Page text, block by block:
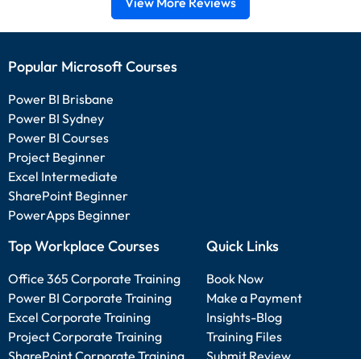
Popular Microsoft Courses
Power BI Brisbane
Power BI Sydney
Power BI Courses
Project Beginner
Excel Intermediate
SharePoint Beginner
PowerApps Beginner
Top Workplace Courses
Office 365 Corporate Training
Power BI Corporate Training
Excel Corporate Training
Project Corporate Training
SharePoint Corporate Training
Quick Links
Book Now
Make a Payment
Insights-Blog
Training Files
Submit Review